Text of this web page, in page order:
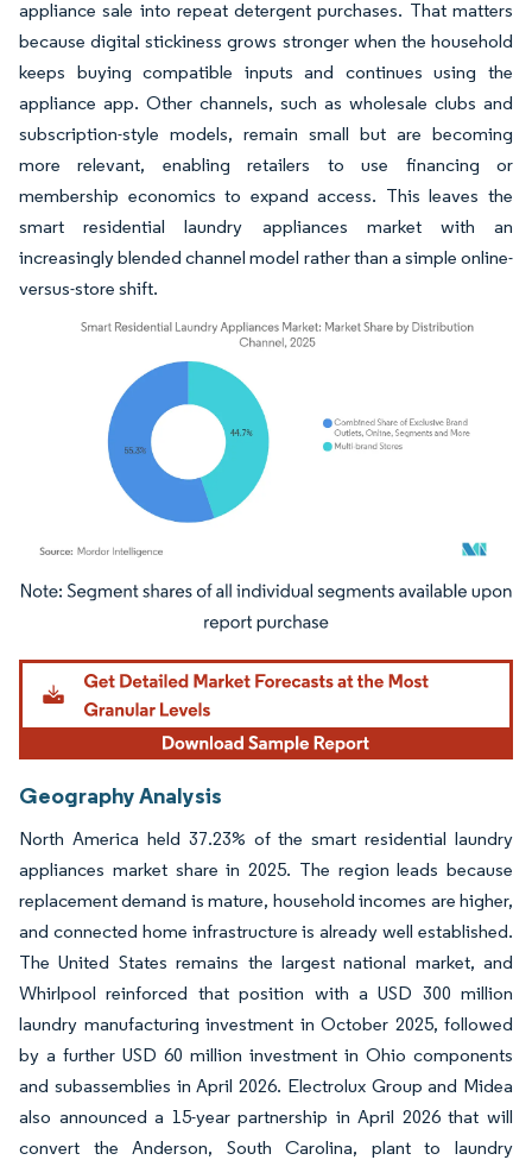
appliance sale into repeat detergent purchases. That matters
because digital stickiness grows stronger when the household
keeps buying compatible inputs and continues using the
appliance app. Other channels, such as wholesale clubs and
subscription-style models, remain small but are becoming
more relevant, enabling retailers to use financing or
membership economics to expand access. This leaves the
smart residential laundry appliances market with an
increasingly blended channel model rather than a simple online-
versus-store shift.
Image © Mordor Intelligence. Reuse requires attribution under CC BY 4.0.
Geography Analysis
North America held 37.23% of the smart residential laundry
appliances market share in 2025. The region leads because
replacement demand is mature, household incomes are higher,
and connected home infrastructure is already well established.
The United States remains the largest national market, and
Whirlpool reinforced that position with a USD 300 million
laundry manufacturing investment in October 2025, followed
by a further USD 60 million investment in Ohio components
and subassemblies in April 2026. Electrolux Group and Midea
also announced a 15-year partnership in April 2026 that will
convert the Anderson, South Carolina, plant to laundry